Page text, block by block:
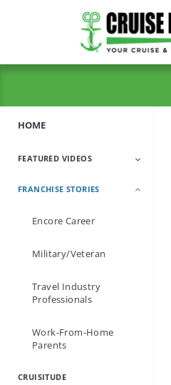
HOME
FEATURED VIDEOS
A Day In The Life
FRANCHISE STORIES
Encore Career
Military/Veteran
Travel Industry
Professionals
Work-From-Home
Parents
CRUISITUDE